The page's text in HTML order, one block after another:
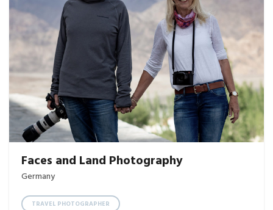
Faces and Land Photography
Germany
TRAVEL PHOTOGRAPHER